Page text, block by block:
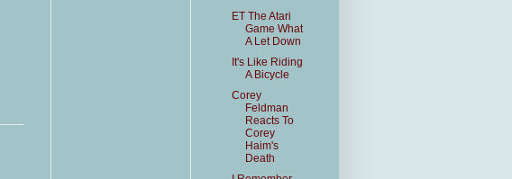
ET The Atari
Game What
A Let Down
It's Like Riding
A Bicycle
Corey
Feldman
Reacts To
Corey
Haim's
Death